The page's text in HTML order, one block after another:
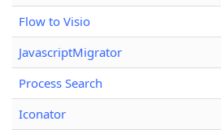
Flow to Visio
JavascriptMigrator
Process Search
Iconator